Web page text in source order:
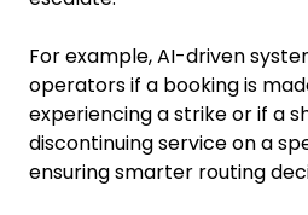
For example, AI-driven
operators if a booking is
experiencing a strike or if a
discontinuing service on a
ensuring smarter routing